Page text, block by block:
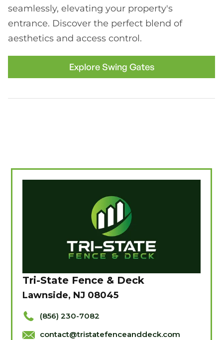
seamlessly, elevating your property's
entrance. Discover the perfect blend of
aesthetics and access control.
Explore Swing Gates
Tri-State Fence & Deck
Lawnside, NJ 08045
(856) 230-7082
contact@tristatefenceanddeck.com